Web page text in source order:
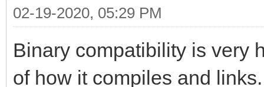
02-19-2020, 05:29 PM
Binary compatibility is very
of how it compiles and